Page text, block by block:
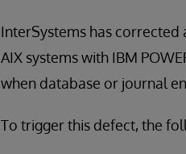
InterSystems has
AIX systems with IBM
when database or journal
To trigger this defect, the